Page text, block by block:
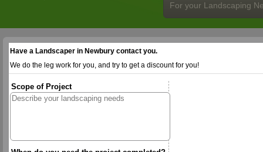
For your Landscaping
Have a Landscaper in Newbury contact you.
We do the leg work for you, and try to get a discount for you!
Scope of Project